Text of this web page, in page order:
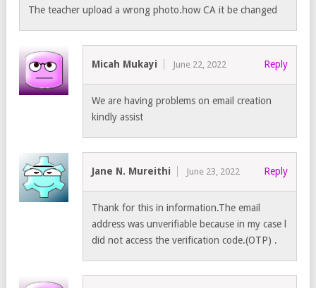
The teacher upload a wrong photo.how CA it be changed
Micah Mukayi June 22, 2022 Reply
We are having problems on email creation
kindly assist
Jane N. Mureithi June 23, 2022 Reply
Thank for this in information.The email
address was unverifiable because in my case l
did not access the verification code.(OTP) .